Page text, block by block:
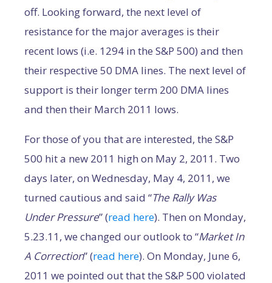
off. Looking forward, the next level of
resistance for the major averages is their
recent lows (i.e. 1294 in the S&P 500) and then
their respective 50 DMA lines. The next level of
support is their longer term 200 DMA lines
and then their March 2011 lows.
For those of you that are interested, the S&P
500 hit a new 2011 high on May 2, 2011. Two
days later, on Wednesday, May 4, 2011, we
turned cautious and said “The Rally Was
Under Pressure” (read here). Then on Monday,
5.23.11, we changed our outlook to “Market In
A Correction” (read here). On Monday, June 6,
2011 we pointed out that the S&P 500 violated